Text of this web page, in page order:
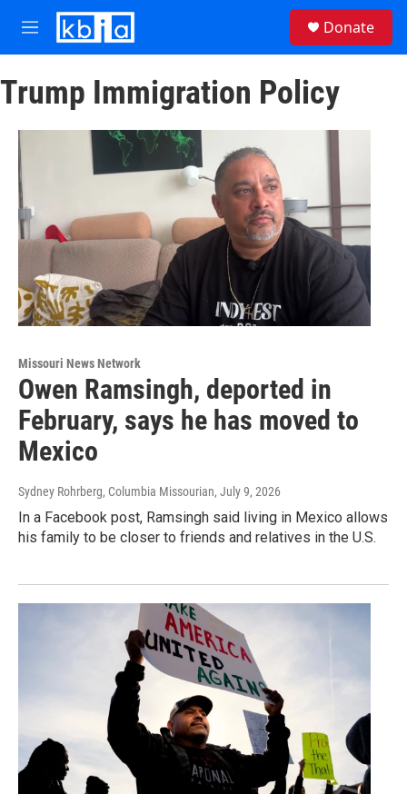
Skip to main content
M
e
u
Donate
Trump Immigration Policy
Missouri News Network
Owen Ramsingh, deported in
February, says he has moved to
Mexico
Sydney Rohrberg, Columbia Missourian, July 9, 2026
In a Facebook post, Ramsingh said living in Mexico allows
his family to be closer to friends and relatives in the U.S.